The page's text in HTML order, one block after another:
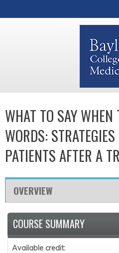
WHAT TO SAY WHEN
WORDS:
PATIENTS AFTER A
OVERVIEW
COURSE SUMMARY
Available credit: